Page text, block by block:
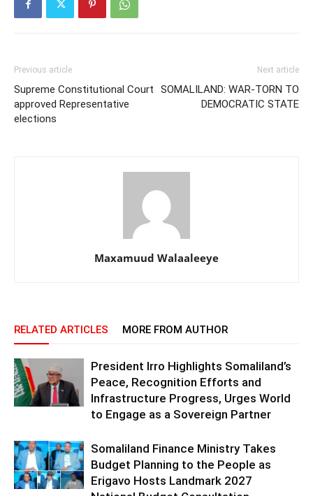
Previous article
Supreme Constitutional Court
approved Representative
elections
Next article
SOMALILAND: WAR-TORN TO
DEMOCRATIC STATE
Maxamuud Walaaleeye
RELATED ARTICLES MORE FROM AUTHOR
President Irro Highlights Somaliland’s
Peace, Recognition Efforts and
Infrastructure Progress, Urges World
to Engage as a Sovereign Partner
Somaliland Finance Ministry Takes
Budget Planning to the People as
Erigavo Hosts Landmark 2027